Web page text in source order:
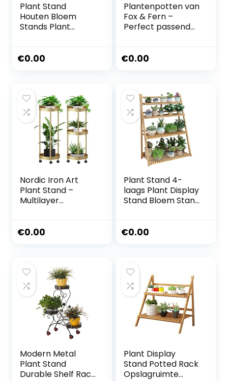
Plant Stand
Houten Bloem
Stands Plant
Opbergrek Buiten
(L55xB25xH91cm)
Multilayer
€0.00
Plantenpotten van
Fox & Fern –
Perfect passend
plantenstandaard
€0.00
Nordic Iron Art
Plant Stand –
Multilayer
Houder –
Stijlen
€0.00
Plant Stand 4-
laags Plant Display
Stand Bloem Stand
Trappenkast
(Breedte Kleur)
Multilayer
€0.00
Modern Metal
Plant Stand
Durable Shelf Rack
Plant Display
Stand Potted Rack
Opslagruimte